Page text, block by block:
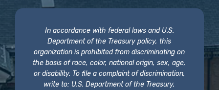
In accordance with federal laws and U.S.
Department of the Treasury policy, this
organization is prohibited from discriminating on
the basis of race, color, national origin, sex, age,
or disability. To file a complaint of discrimination,
write to: U.S. Department of the Treasury,